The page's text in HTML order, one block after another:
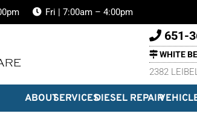
Fri | 7:00am – 4:00pm
651-
WHITE
2382
ABOUTSERVICESDIESEL REPAIR